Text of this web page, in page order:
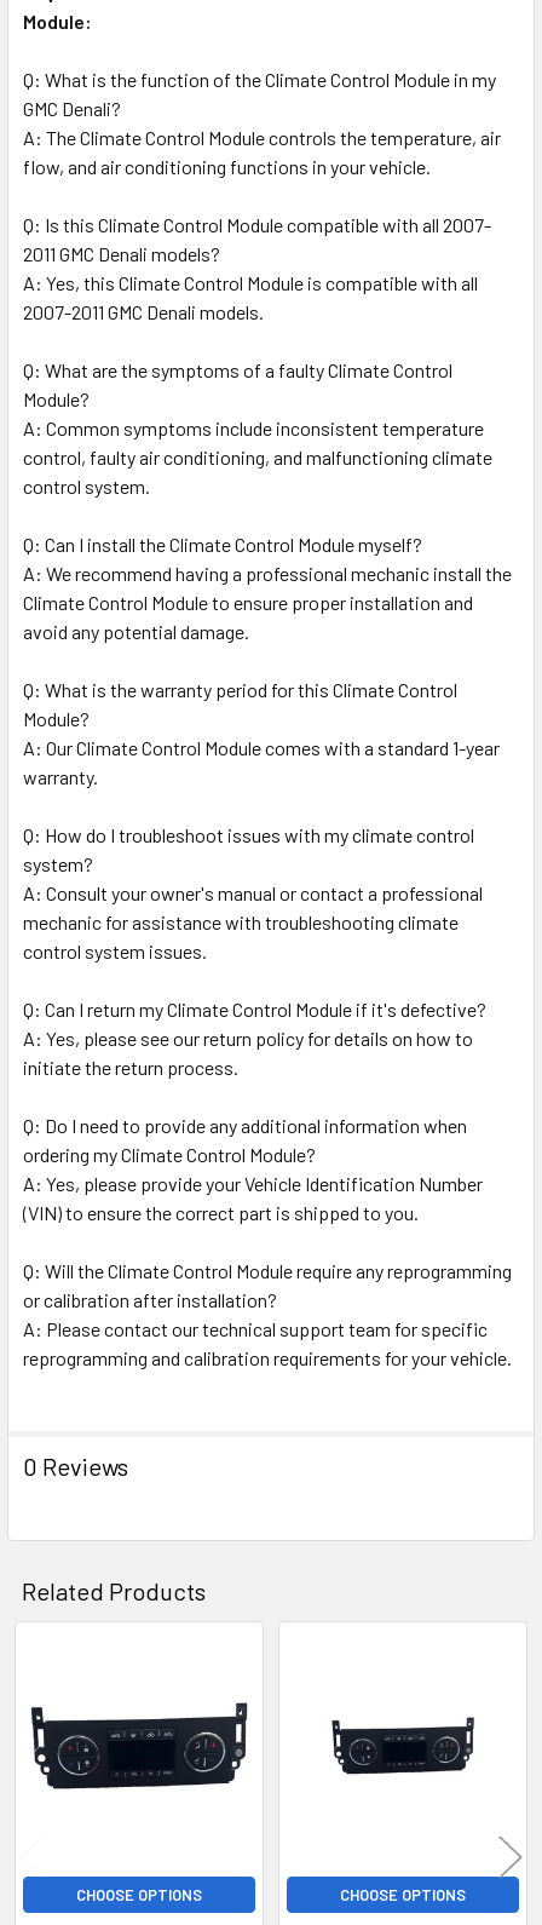
Module:
Q: What is the function of the Climate Control Module in my
GMC Denali?
A: The Climate Control Module controls the temperature, air
flow, and air conditioning functions in your vehicle.
Q: Is this Climate Control Module compatible with all 2007-
2011 GMC Denali models?
A: Yes, this Climate Control Module is compatible with all
2007-2011 GMC Denali models.
Q: What are the symptoms of a faulty Climate Control
Module?
A: Common symptoms include inconsistent temperature
control, faulty air conditioning, and malfunctioning climate
control system.
Q: Can I install the Climate Control Module myself?
A: We recommend having a professional mechanic install the
Climate Control Module to ensure proper installation and
avoid any potential damage.
Q: What is the warranty period for this Climate Control
Module?
A: Our Climate Control Module comes with a standard 1-year
warranty.
Q: How do I troubleshoot issues with my climate control
system?
A: Consult your owner's manual or contact a professional
mechanic for assistance with troubleshooting climate
control system issues.
Q: Can I return my Climate Control Module if it's defective?
A: Yes, please see our return policy for details on how to
initiate the return process.
Q: Do I need to provide any additional information when
ordering my Climate Control Module?
A: Yes, please provide your Vehicle Identification Number
(VIN) to ensure the correct part is shipped to you.
Q: Will the Climate Control Module require any reprogramming
or calibration after installation?
A: Please contact our technical support team for specific
reprogramming and calibration requirements for your vehicle.
0 Reviews
Related Products
Products
CHOOSE OPTIONS CHOOSE OPTIONS